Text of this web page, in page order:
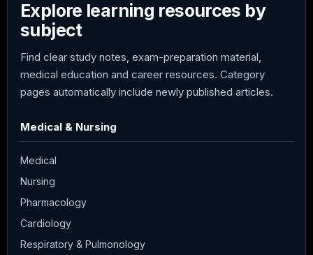
Explore learning resources by
subject
Find clear study notes, exam-preparation material,
medical education and career resources. Category
pages automatically include newly published articles.
Medical & Nursing
Medical
Nursing
Pharmacology
Cardiology
Respiratory & Pulmonology